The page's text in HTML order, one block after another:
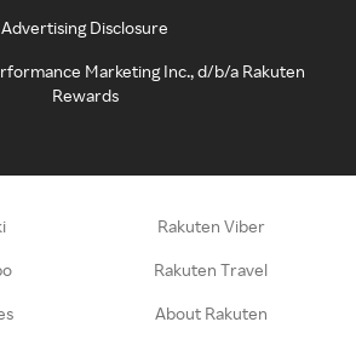
Advertising Disclosure
Marketing Inc., d/b/a Rakuten
Rewards
Rakuten Viber
Rakuten Travel
About Rakuten